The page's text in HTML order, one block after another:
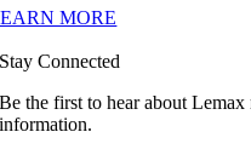
MORE
Stay Connected
Be the first to hear about
information.